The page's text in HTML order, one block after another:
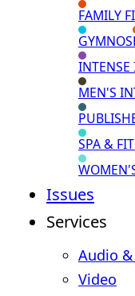
FAMILY
GYMNOS
INTENSE
MEN'S
SPA &
Issues
Services
Audio
Video